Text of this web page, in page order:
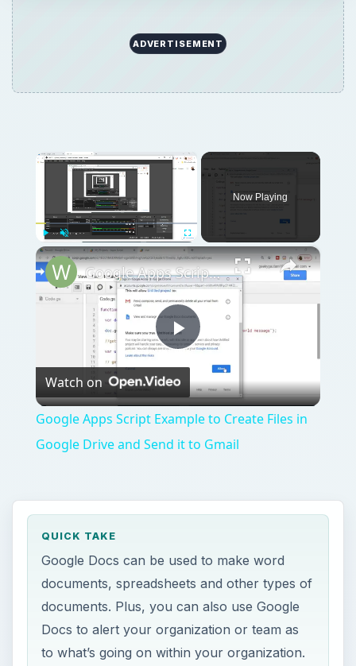
ADVERTISEMENT
×
Play Unmute Fullscreen
Now Playing
×
Play
Video
Google Apps Script Example to Create Files in Google Drive and Send it to Gmail
Watch on
Google Apps Script Example to Create Files in
Google Drive and Send it to Gmail
QUICK TAKE
Google Docs can be used to make word
documents, spreadsheets and other types of
documents. Plus, you can also use Google
Docs to alert your organization or team as
to what’s going on within your organization.